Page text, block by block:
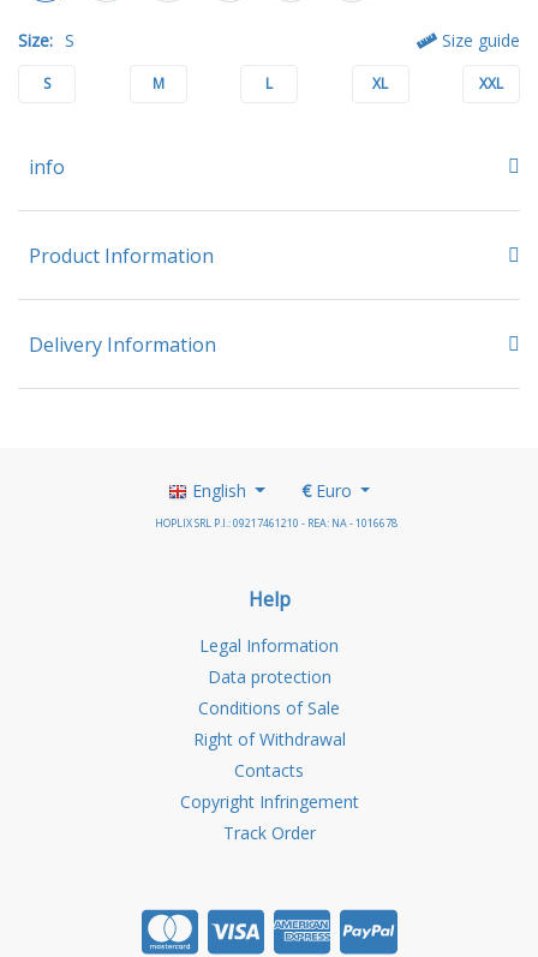
Size: S Size guide
S M L XL XXL
info
Product Information
Delivery Information
English €Euro
HOPLIX SRL P.I.: 09217461210 - REA: NA - 1016678
Help
Legal Information
Data protection
Conditions of Sale
Right of Withdrawal
Contacts
Copyright Infringement
Track Order